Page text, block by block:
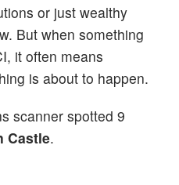
or just wealthy
But when something
it often means
is about to happen.
scanner spotted 9
Castle.